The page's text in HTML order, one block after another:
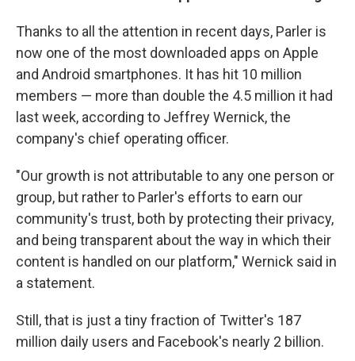
Thanks to all the attention in recent days, Parler is
now one of the most downloaded apps on Apple
and Android smartphones. It has hit 10 million
members — more than double the 4.5 million it had
last week, according to Jeffrey Wernick, the
company's chief operating officer.
"Our growth is not attributable to any one person or
group, but rather to Parler's efforts to earn our
community's trust, both by protecting their privacy,
and being transparent about the way in which their
content is handled on our platform," Wernick said in
a statement.
Still, that is just a tiny fraction of Twitter's 187
million daily users and Facebook's nearly 2 billion.